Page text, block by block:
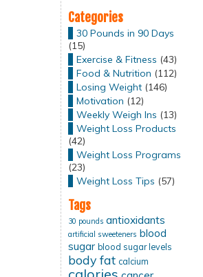
Categories
30 Pounds in 90 Days
(15)
Exercise & Fitness (43)
Food & Nutrition (112)
Losing Weight(146)
Motivation (12)
Weekly Weigh Ins (13)
Weight Loss Products
(42)
Weight Loss Programs
(23)
Weight Loss Tips (57)
Tags
30 pounds antioxidants
artificial sweeteners blood
sugar blood sugar levels
body fat calcium